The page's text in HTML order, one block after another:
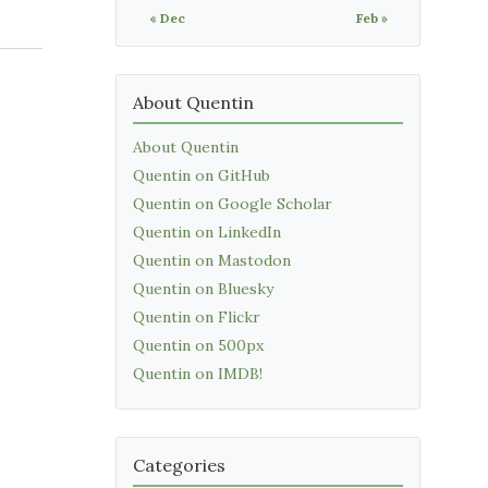
« Dec Feb »
About Quentin
About Quentin
Quentin on GitHub
Quentin on Google Scholar
Quentin on LinkedIn
Quentin on Mastodon
Quentin on Bluesky
Quentin on Flickr
Quentin on 500px
Quentin on IMDB!
Categories